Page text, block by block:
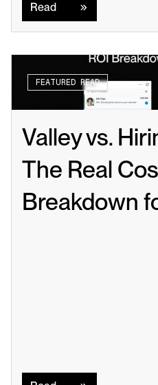
Read
FEATURED READ
Valley vs.
The Real
Breakdown